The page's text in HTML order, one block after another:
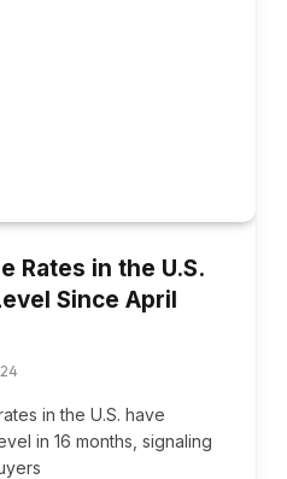
Rates in the U.S.
Since April
in the U.S. have
in 16 months, signaling